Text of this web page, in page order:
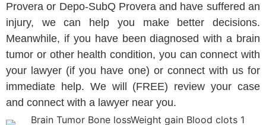
Provera or Depo-SubQ Provera and have suffered an
injury, we can help you make better decisions.
Meanwhile, if you have been diagnosed with a brain
tumor or other health condition, you can connect with
your lawyer (if you have one) or connect with us for
immediate help. We will (FREE) review your case
and connect with a lawyer near you.